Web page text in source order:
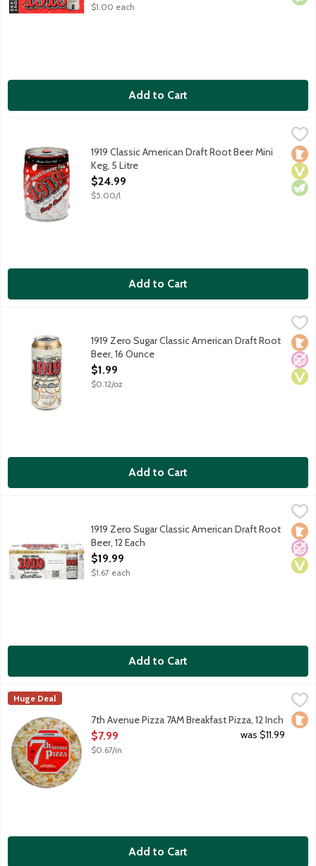
$1.00 each
Add to Cart
$24.99
America's original brewery made root beer delivers the
Local
1919 Classic American Draft Root Beer Mini
Keg, 5 Litre
Open Product Description
$24.99
$5.00/l
Add to Cart
1919 Zero Sugar Classic American Draft Root Beer, 16 Ounce,
The name 1919 Classic American Draft Root Beer signifiesLocal
No
1919 Zero Sugar Classic American Draft Root
Beer, 16 Ounce
Open Product Description
$1.99
$0.12/oz
Add to Cart
The name 1919 Classic American Draft Root Beer signifiesLocal
No
1919 Zero Sugar Classic American Draft Root
Beer, 12 Each
Open Product Description
$19.99
$1.67 each
Add to Cart
7th Avenue Pizza 7AM Breakfast Pizza, 12 Inch
12-inch thin crust frozen pizza. Creamy cheese sauce,
7th Avenue Pizza
Huge Deal
Local
7th Avenue Pizza 7AM Breakfast Pizza, 12 Inch
Open Product Description
$7.99
$0.67/in
was $11.99
Add to Cart